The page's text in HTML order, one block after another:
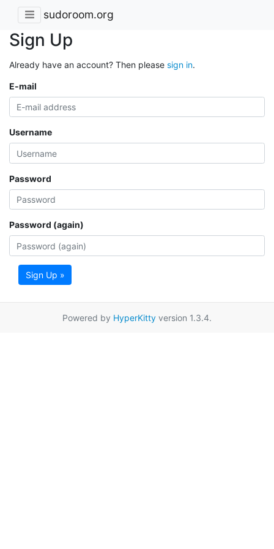
sudoroom.org
Sign Up
Already have an account? Then please sign in.
E-mail
Username
Password
Password (again)
Sign Up »
Powered by HyperKitty version 1.3.4.